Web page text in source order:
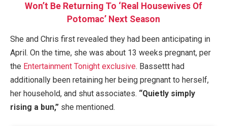
Won’t Be Returning To ‘Real Housewives Of
Potomac’ Next Season
She and Chris first revealed they had been anticipating in
April. On the time, she was about 13 weeks pregnant, per
the Entertainment Tonight exclusive. Bassettt had
additionally been retaining her being pregnant to herself,
her household, and shut associates. “Quietly simply
rising a bun,” she mentioned.